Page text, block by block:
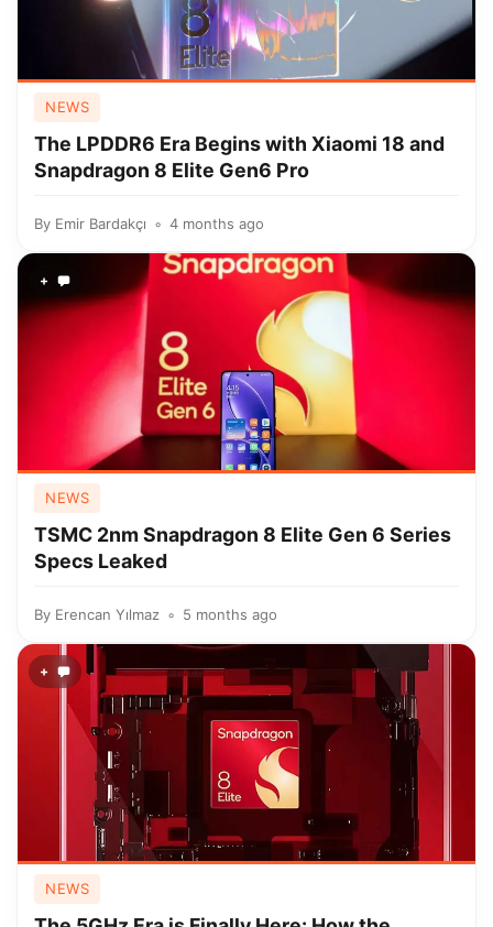
NEWS
The LPDDR6 Era Begins with Xiaomi 18 and
Snapdragon 8 Elite Gen6 Pro
By Emir Bardakçı 4 months ago
+
NEWS
TSMC 2nm Snapdragon 8 Elite Gen 6 Series
Specs Leaked
By Erencan Yılmaz 5 months ago
+
NEWS